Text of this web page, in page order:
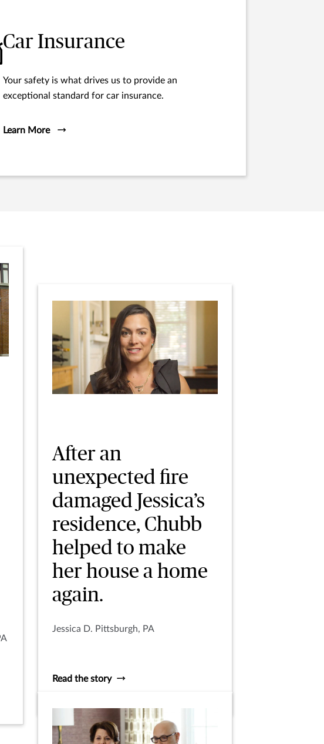
Car Insurance
Your safety is what drives us to provide an
exceptional standard for car insurance.
Learn More
After an
unexpected fire
damaged Jessica’s
residence, Chubb
helped to make
her house a home
again.
Jessica D. Pittsburgh, PA
Read the story